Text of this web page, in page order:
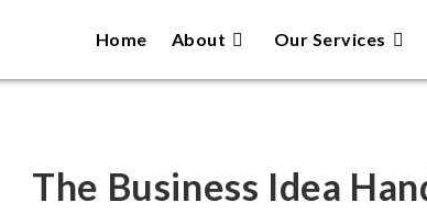
Home About Our Services
The Business Idea